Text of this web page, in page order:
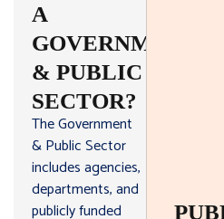
A
GOVERNMENT
& PUBLIC
SECTOR?
The Government
& Public Sector
includes agencies,
departments, and
publicly funded